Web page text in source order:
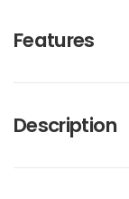
Features
Description